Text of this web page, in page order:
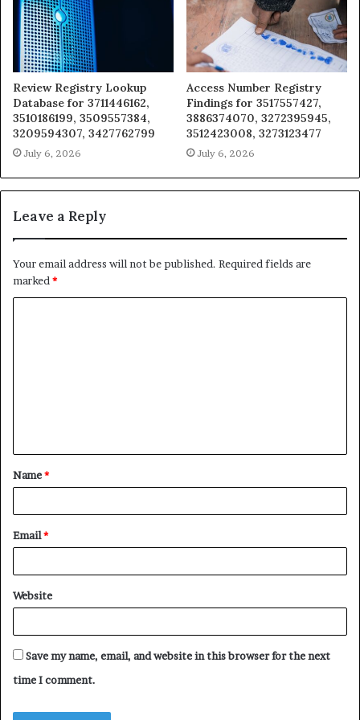
Review Registry Lookup
Database for 3711446162,
3510186199, 3509557384,
3209594307, 3427762799
July 6, 2026
Access Number Registry
Findings for 3517557427,
3886374070, 3272395945,
3512423008, 3273123477
July 6, 2026
Leave a Reply
Your email address will not be published. Required fields are
marked *
t
*
Name*
Email*
Website
Save my name, email, and website in this browser for the next
time I comment.